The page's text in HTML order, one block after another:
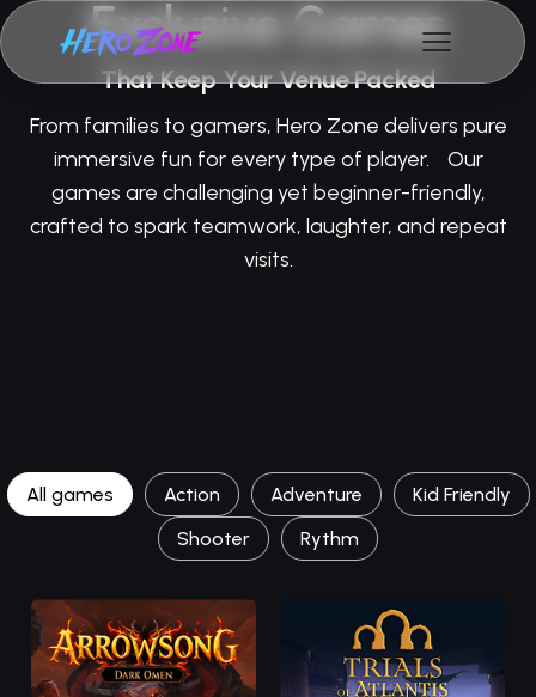
Exclusive Games
That Keep Your Venue Packed
From families to gamers, Hero Zone delivers pure
immersive fun for every type of player. Our
games are challenging yet beginner-friendly,
crafted to spark teamwork, laughter, and repeat
visits.
All games Action Adventure
Kid Friendly
Shooter
Rythm